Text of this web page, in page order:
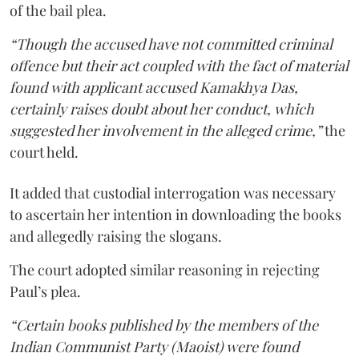
of the bail plea.
“Though the accused have not committed criminal
offence but their act coupled with the fact of material
found with applicant accused Kamakhya Das,
certainly raises doubt about her conduct, which
suggested her involvement in the alleged crime,”the
court held.
It added that custodial interrogation was necessary
to ascertain her intention in downloading the books
and allegedly raising the slogans.
The court adopted similar reasoning in rejecting
Paul’s plea.
“Certain books published by the members of the
Indian Communist Party (Maoist) were found